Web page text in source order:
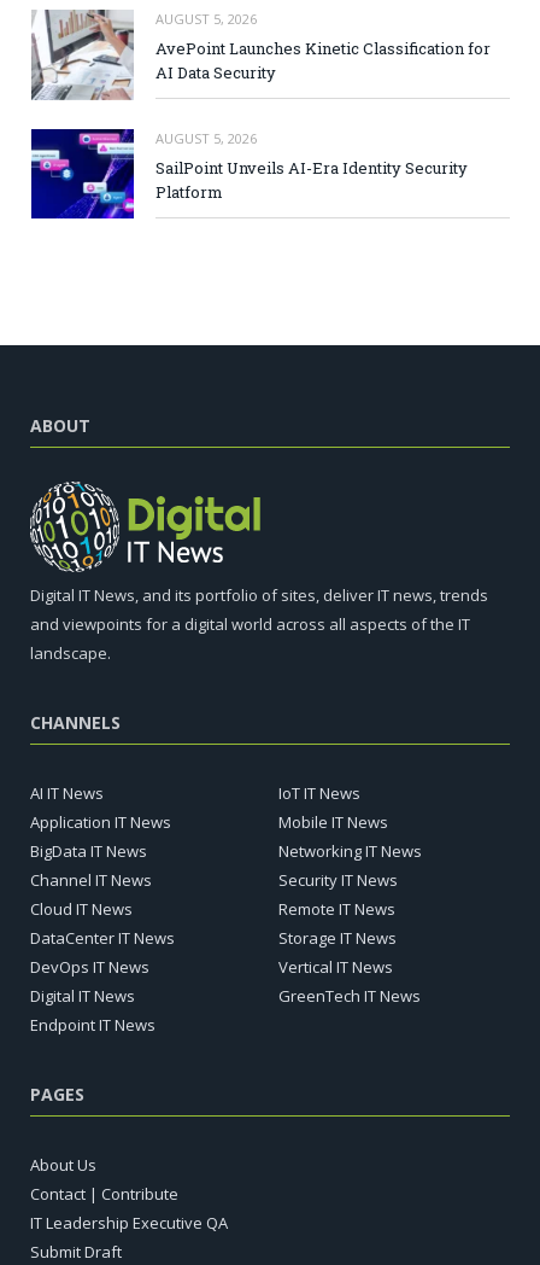
AUGUST 5, 2026
AvePoint Launches Kinetic Classification for
AI Data Security
AUGUST 5, 2026
SailPoint Unveils AI-Era Identity Security
Platform
ABOUT
Digital IT News, and its portfolio of sites, deliver IT news, trends
and viewpoints for a digital world across all aspects of the IT
landscape.
CHANNELS
AI IT News
Application IT News
BigData IT News
Channel IT News
Cloud IT News
DataCenter IT News
DevOps IT News
Digital IT News
Endpoint IT News
IoT IT News
Mobile IT News
Networking IT News
Security IT News
Remote IT News
Storage IT News
Vertical IT News
GreenTech IT News
PAGES
About Us
Contact | Contribute
IT Leadership Executive QA
Submit Draft